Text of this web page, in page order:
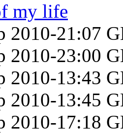
my life
2010-21:07
2010-23:00
2010-13:43
2010-13:45
2010-17:18